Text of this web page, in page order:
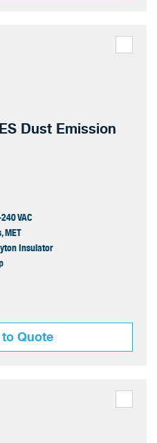
Dust Emission
VAC
MET
Insulator
Quote